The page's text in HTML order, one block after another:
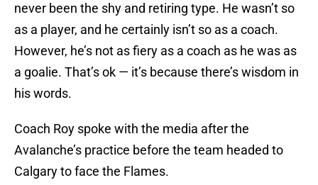
never been the shy and retiring type. He wasn’t so
as a player, and he certainly isn’t so as a coach.
However, he’s not as fiery as a coach as he was as
a goalie. That’s ok — it’s because there’s wisdom in
his words.
Coach Roy spoke with the media after the
Avalanche’s practice before the team headed to
Calgary to face the Flames.